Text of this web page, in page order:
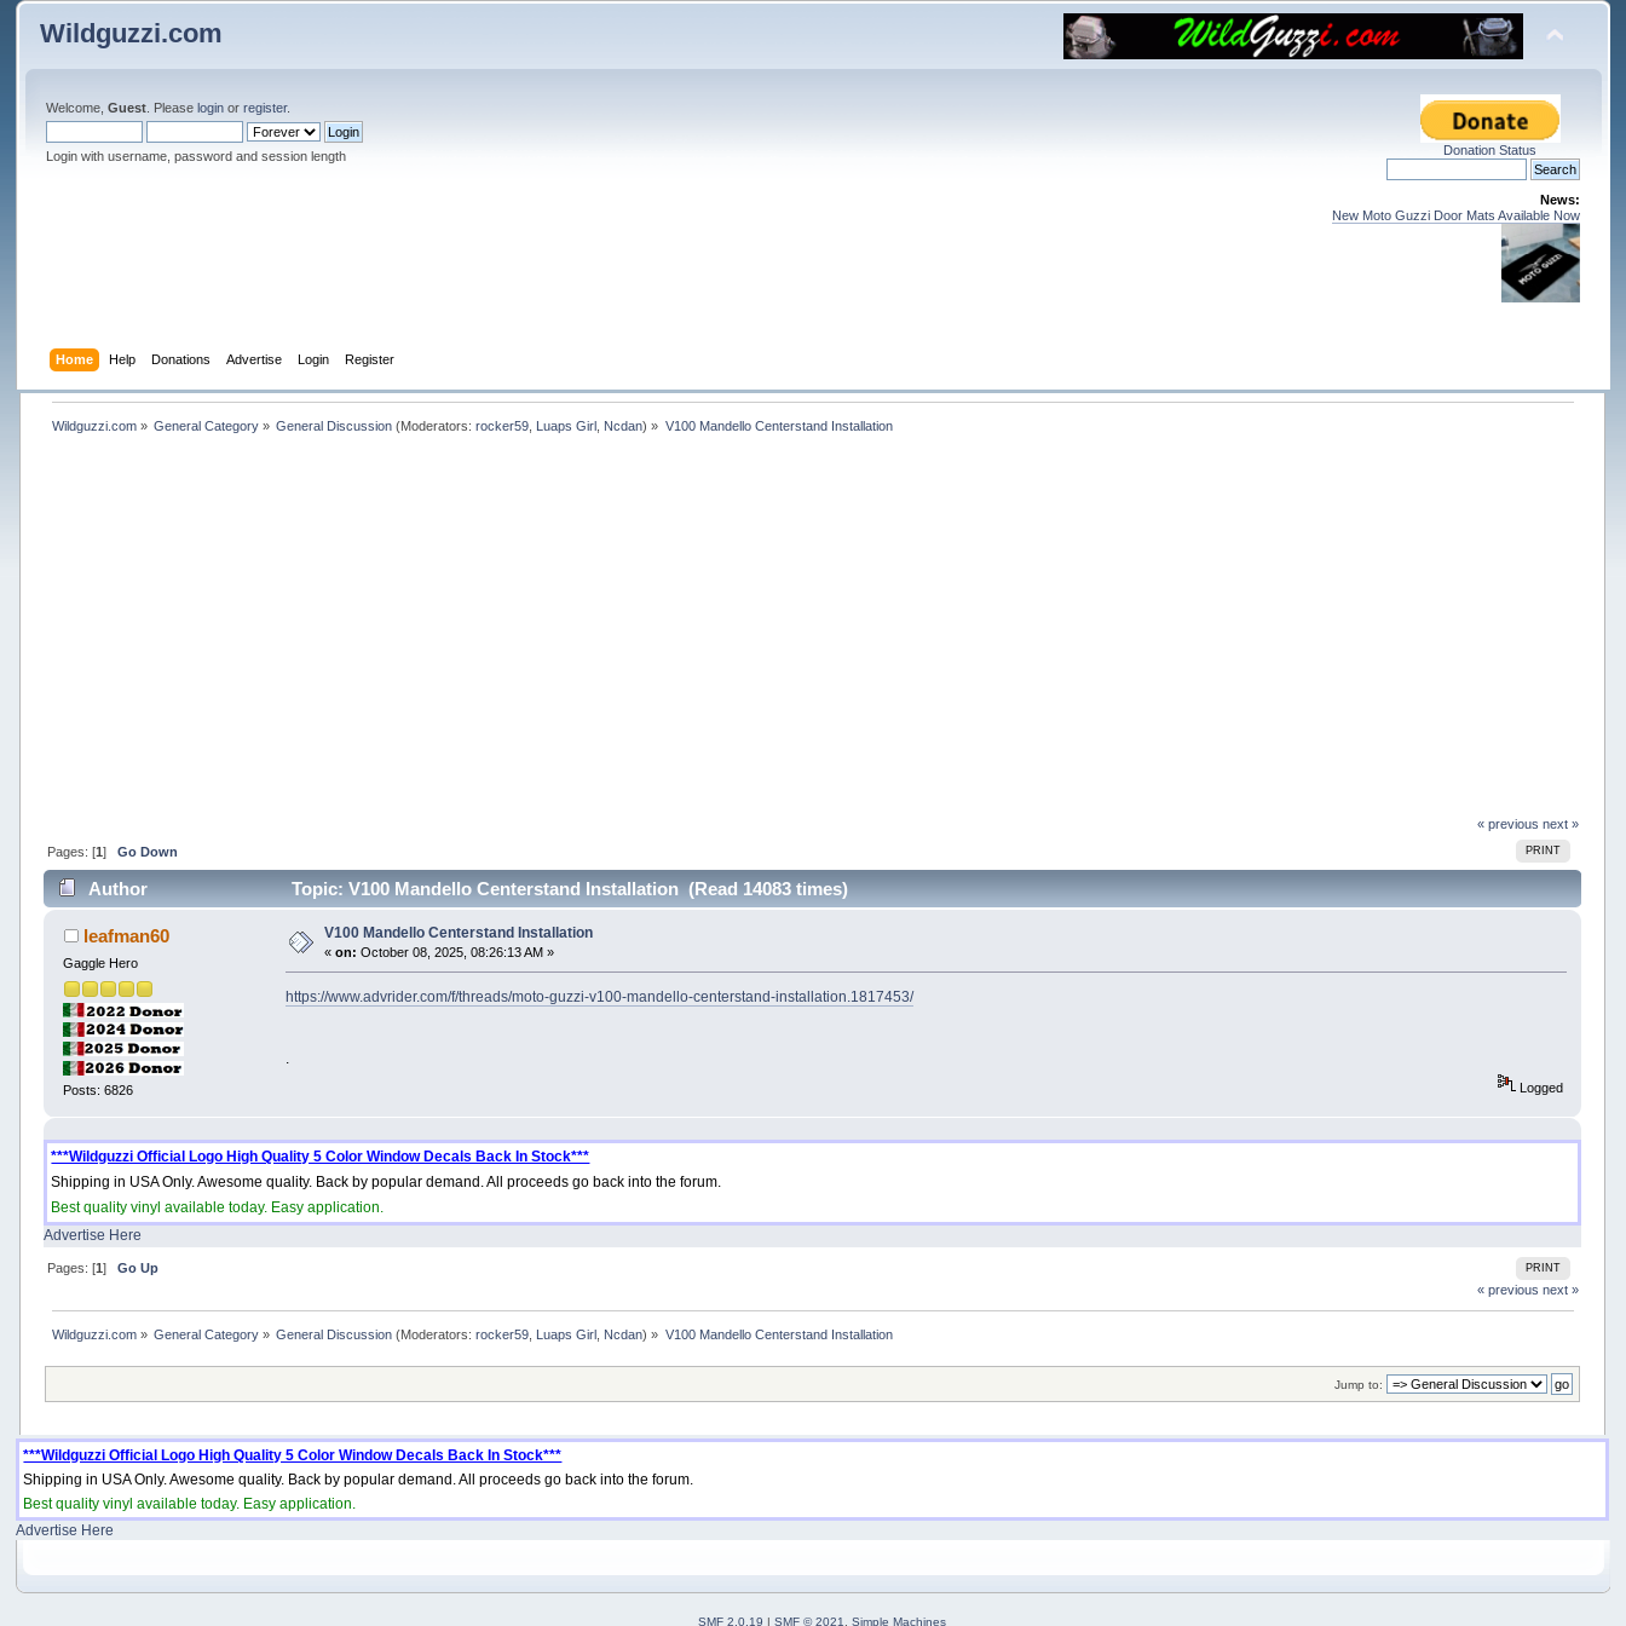
Wildguzzi.com
Welcome,Guest . Pleaselogin orregister.
Login with username, password and session length Donation Status
News:
New Moto Guzzi Door Mats Available Now
Home Help Donations Advertise Login Register
Wildguzzi.com» General Category » General Discussion (Moderators:rocker59 Luaps Girl Ncdan) » V100 Mandello Centerstand Installation
« previous next »
PRINT
Pages: [1] Go Down
Author Topic: V100 Mandello Centerstand Installation (Read 14083 times)
leafman60
Gaggle Hero
Posts: 6826
V100 Mandello Centerstand Installation
«on: October 08, 2025, 08:26:13 AM »
https://www.advrider.com/f/threads/moto-guzzi-v100-mandello-centerstand-installation.1817453/
.
Logged
***Wildguzzi Official Logo High Quality 5 Color Window Decals Back In Stock***
Shipping in USA Only. Awesome quality. Back by popular demand. All proceeds go back into the forum.
Best quality vinyl available today. Easy application.
Advertise Here
PRINT
Pages: [1] Go Up
« previous next »
Wildguzzi.com» General Category » General Discussion (Moderators:rocker59 Luaps Girl Ncdan) » V100 Mandello Centerstand Installation
Jump to:
***Wildguzzi Official Logo High Quality 5 Color Window Decals Back In Stock***
Shipping in USA Only. Awesome quality. Back by popular demand. All proceeds go back into the forum.
Best quality vinyl available today. Easy application.
Advertise Here
SMF 2.0.19 | SMF © 2021, Simple Machines